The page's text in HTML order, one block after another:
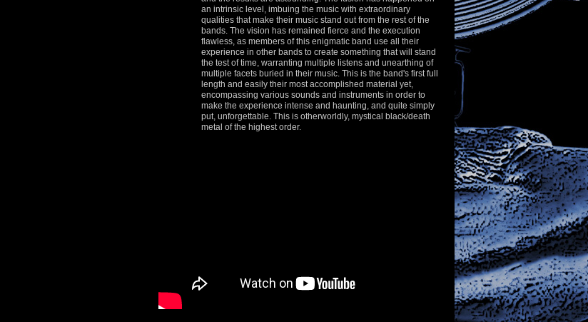
an intrinsic level, imbuing the music with extraordinary
qualities that make their music stand out from the rest of the
bands. The vision has remained fierce and the execution
flawless, as members of this enigmatic band use all their
experience in other bands to create something that will stand
the test of time, warranting multiple listens and unearthing of
multiple facets buried in their music. This is the band's first full
length and easily their most accomplished material yet,
encompassing various sounds and instruments in order to
make the experience intense and haunting, and quite simply
put, unforgettable. This is otherworldly, mystical black/death
metal of the highest order.